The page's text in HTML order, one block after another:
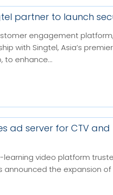
partner to launch
engagement
with Singtel, Asia’s
to enhance...
ad server for CTV
learning video platform
announced the expansion